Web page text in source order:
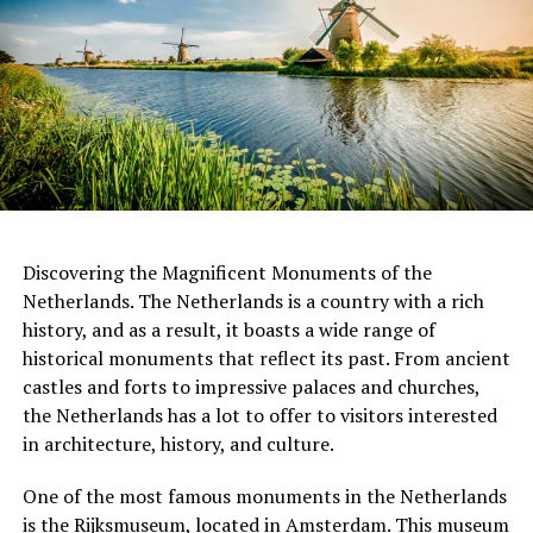
3. FilmHallen
FilmHallen, nestled in the vibrant district of
film screenings with a bustling food market and various
This building features a modular design and an open-
plan layout, which was a departure from the traditional
office building.
ADVERTISEMENT
When it comes to restaurants, a good rule of thumb is
to leave a 5-10% tip if you are satisfied with the service.
This is especially true if the server went above and
beyond to make your dining experience memorable.
However, it is not necessary to tip if you were not happy
with the service. In this case, it is better to speak to the
manager or owner and let them know what went wrong.
Discovering the Magnificent Monuments of the
Netherlands. The Netherlands is a country with a rich
history, and as a result, it boasts a wide range of
historical monuments that reflect its past. From ancient
castles and forts to impressive palaces and churches,
the Netherlands has a lot to offer to visitors interested
in architecture, history, and culture.
One of the most famous monuments in the Netherlands
is theRijksmuseum, located in Amsterdam. This museum